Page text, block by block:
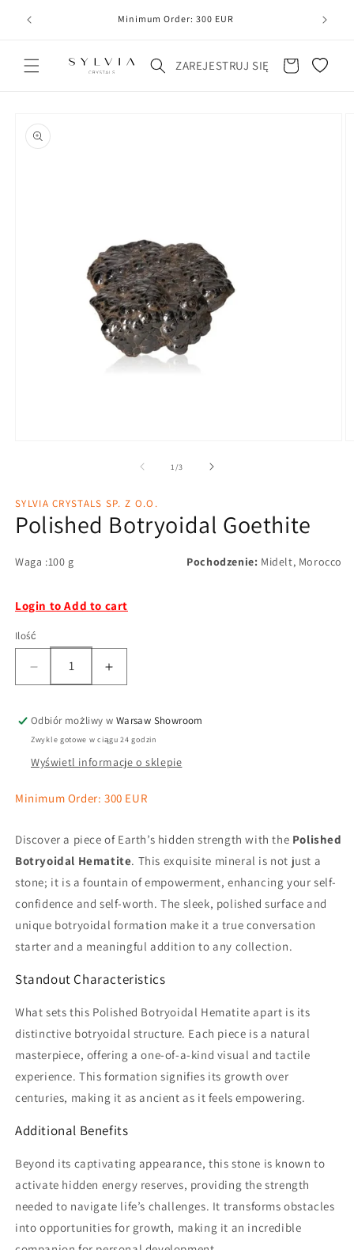
Minimum Order: 300 EUR
ZAREJESTRUJ SIĘ Koszyk
1 /3
SYLVIA CRYSTALS SP. Z O.O.
Polished Botryoidal Goethite
Waga :100 g Pochodzenie: Midelt, Morocco
Login to Add to cart
Ilość
Odbiór możliwy w Warsaw Showroom
Zwykle gotowe w ciągu 24 godzin
Wyświetl informacje o sklepie
Minimum Order: 300 EUR
Discover a piece of Earth’s hidden strength with the Polished
Botryoidal Hematite. This exquisite mineral is not just a
stone; it is a fountain of empowerment, enhancing your self-
confidence and self-worth. The sleek, polished surface and
unique botryoidal formation make it a true conversation
starter and a meaningful addition to any collection.
Standout Characteristics
What sets this Polished Botryoidal Hematite apart is its
distinctive botryoidal structure. Each piece is a natural
masterpiece, offering a one-of-a-kind visual and tactile
experience. This formation signifies its growth over
centuries, making it as ancient as it feels empowering.
Additional Benefits
Beyond its captivating appearance, this stone is known to
activate hidden energy reserves, providing the strength
needed to navigate life’s challenges. It transforms obstacles
into opportunities for growth, making it an incredible